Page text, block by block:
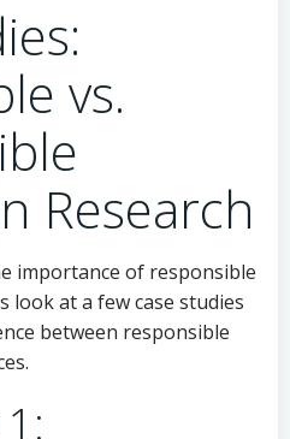
vs.
Research
importance of responsible
look at a few case studies
between responsible